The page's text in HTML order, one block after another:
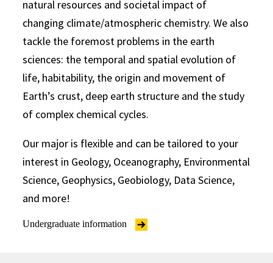
natural resources and societal impact of
changing climate/atmospheric chemistry. We also
tackle the foremost problems in the earth
sciences: the temporal and spatial evolution of
life, habitability, the origin and movement of
Earth’s crust, deep earth structure and the study
of complex chemical cycles.
Our major is flexible and can be tailored to your
interest in Geology, Oceanography, Environmental
Science, Geophysics, Geobiology, Data Science,
and more!
Undergraduate information